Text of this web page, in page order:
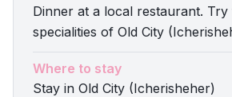
Dinner at a local restaurant.
specialities of Old City
Where to stay
Stay in Old City (Icherisheher)